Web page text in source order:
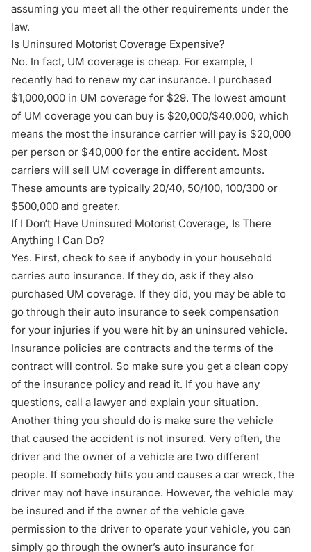
assuming you meet all the other requirements under the
law.
Is Uninsured Motorist Coverage Expensive?
No. In fact, UM coverage is cheap. For example, I
recently had to renew my car insurance. I purchased
$1,000,000 in UM coverage for $29. The lowest amount
of UM coverage you can buy is $20,000/$40,000, which
means the most the insurance carrier will pay is $20,000
per person or $40,000 for the entire accident. Most
carriers will sell UM coverage in different amounts.
These amounts are typically 20/40, 50/100, 100/300 or
$500,000 and greater.
If I Don’t Have Uninsured Motorist Coverage, Is There
Anything I Can Do?
Yes. First, check to see if anybody in your household
carries auto insurance. If they do, ask if they also
purchased UM coverage. If they did, you may be able to
go through their auto insurance to seek compensation
for your injuries if you were hit by an uninsured vehicle.
Insurance policies are contracts and the terms of the
contract will control. So make sure you get a clean copy
of the insurance policy and read it. If you have any
questions, call a lawyer and explain your situation.
Another thing you should do is make sure the vehicle
that caused the accident is not insured. Very often, the
driver and the owner of a vehicle are two different
people. If somebody hits you and causes a car wreck, the
driver may not have insurance. However, the vehicle may
be insured and if the owner of the vehicle gave
permission to the driver to operate your vehicle, you can
simply go through the owner’s auto insurance for